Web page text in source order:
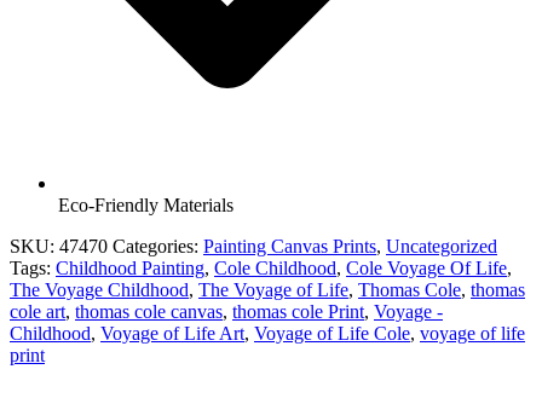
Eco-Friendly Materials
SKU: 47470 Categories: Painting Canvas Prints, Uncategorized
Tags: Childhood Painting, Cole Childhood, Cole Voyage Of Life,
The Voyage Childhood, The Voyage of Life, Thomas Cole, thomas
cole art, thomas cole canvas, thomas cole Print, Voyage -
Childhood, Voyage of Life Art, Voyage of Life Cole, voyage of life
print